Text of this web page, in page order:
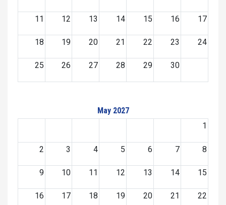
11 12 13 14 15 16 17
18 19 20 21 22 23 24
25 26 27 28 29 30
May 2027
1
2 3 4 5 6 7 8
9 10 11 12 13 14 15
16 17 18 19 20 21 22